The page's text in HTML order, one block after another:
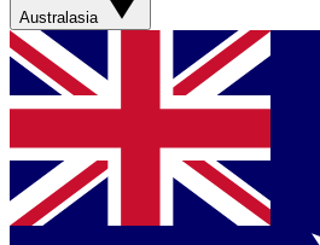
Australasia